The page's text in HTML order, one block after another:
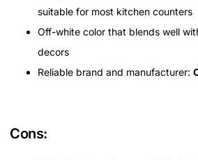
suitable for most kitchen counters
Off-white color that blends well
decors
Reliable brand and manufacturer:
Cons: